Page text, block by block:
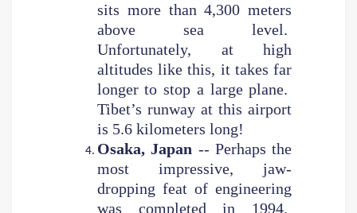
sits more than 4,300 meters
above sea level.
Unfortunately, at high
altitudes like this, it takes far
longer to stop a large plane.
Tibet’s runway at this airport
is 5.6 kilometers long!
Osaka, Japan -- Perhaps the
most impressive, jaw-
dropping feat of engineering
was completed in 1994.